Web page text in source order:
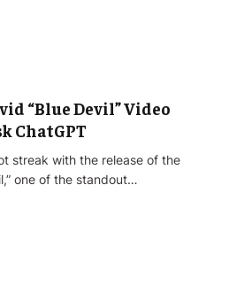
“Blue Devil” Video
ChatGPT
streak with the release of the
one of the standout…